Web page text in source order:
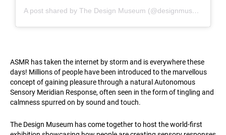
A post shared by The Design Museum (@designmuseum)
ASMR has taken the internet by storm and is everywhere these
days! Millions of people have been introduced to the marvellous
concept of gaining pleasure through a natural Autonomous
Sensory Meridian Response, often seen in the form of tingling and
calmness spurred on by sound and touch.
The Design Museum has come together to host the world-first